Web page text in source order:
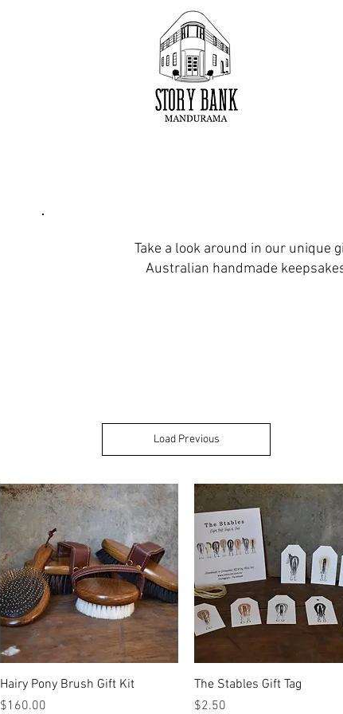
Take a look around in our unique
Australian handmade
Load Previous
Quick View
Hairy Pony Brush Gift Kit
Price
$160.00
Quick View
The Stables Gift Tag
Price
$2.50